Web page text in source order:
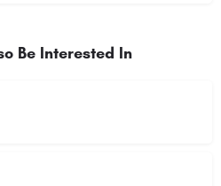
Be Interested In